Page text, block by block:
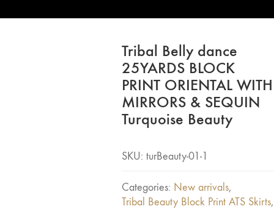
Tribal Belly dance
25YARDS BLOCK
PRINT ORIENTAL WITH
MIRRORS & SEQUIN
Turquoise Beauty
SKU:turBeauty-01-1
Categories: New arrivals,
Tribal Beauty Block Print ATS Skirts,